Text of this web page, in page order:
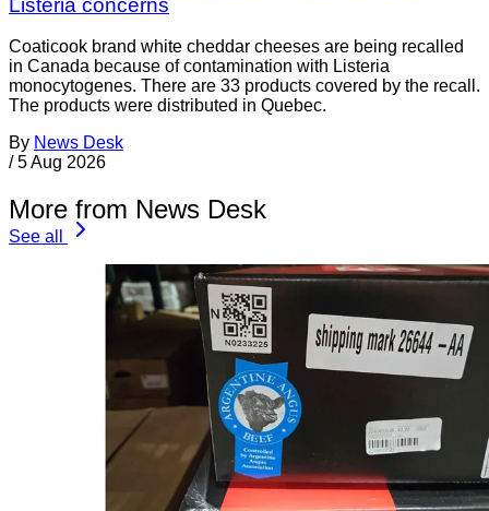
Coaticook brand white cheddar cheeses are being recalled
in Canada because of contamination with Listeria
monocytogenes. There are 33 products covered by the recall.
The products were distributed in Quebec.
By News Desk
/ 5 Aug 2026
More from News Desk
See all